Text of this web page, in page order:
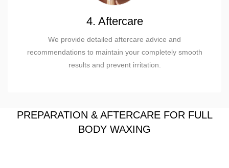
4. Aftercare
We provide detailed aftercare advice and
recommendations to maintain your completely smooth
results and prevent irritation.
PREPARATION & AFTERCARE FOR FULL
BODY WAXING